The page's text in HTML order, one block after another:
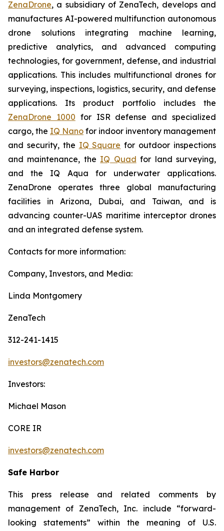
ZenaDrone, a subsidiary of ZenaTech, develops and
manufactures AI-powered multifunction autonomous
drone solutions integrating machine learning,
predictive analytics, and advanced computing
technologies, for government, defense, and industrial
applications. This includes multifunctional drones for
surveying, inspections, logistics, security, and defense
applications. Its product portfolio includes the
ZenaDrone 1000 for ISR defense and specialized
cargo, the IQ Nano for indoor inventory management
and security, the IQ Square for outdoor inspections
and maintenance, the IQ Quad for land surveying,
and the IQ Aqua for underwater applications.
ZenaDrone operates three global manufacturing
facilities in Arizona, Dubai, and Taiwan, and is
advancing counter-UAS maritime interceptor drones
and an integrated defense system.
Contacts for more information:
Company, Investors, and Media:
Linda Montgomery
ZenaTech
312-241-1415
investors@zenatech.com
Investors:
Michael Mason
CORE IR
investors@zenatech.com
Safe Harbor
This press release and related comments by
management of ZenaTech, Inc. include “forward-
looking statements” within the meaning of U.S.